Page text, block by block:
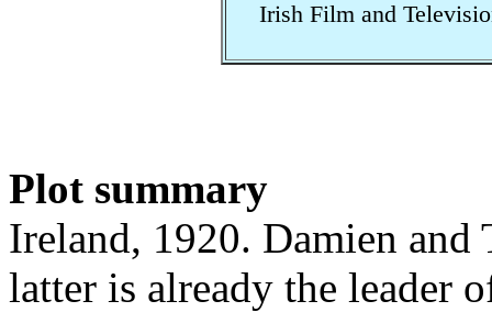
Irish Film and
Plot summary
Ireland, 1920. Damien and
latter is already the leader